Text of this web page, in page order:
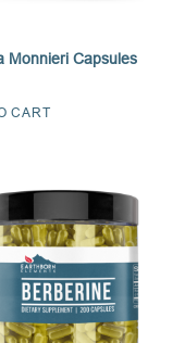
Monnieri Capsules
CART